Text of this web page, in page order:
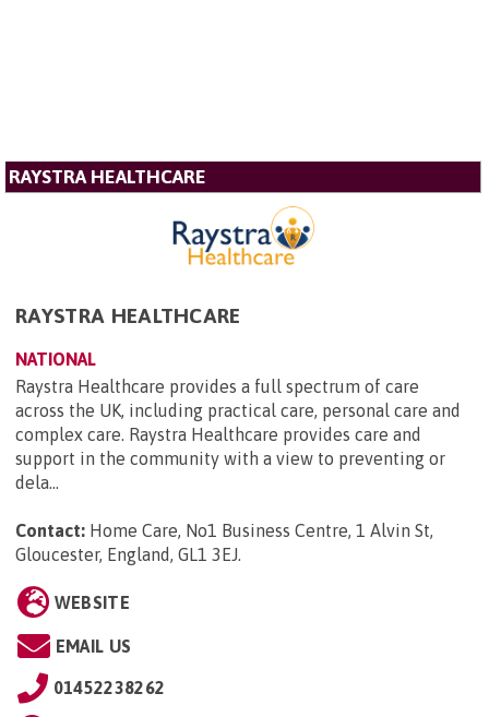
RAYSTRA HEALTHCARE
RAYSTRA HEALTHCARE
NATIONAL
Raystra Healthcare provides a full spectrum of care
across the UK, including practical care, personal care and
complex care. Raystra Healthcare provides care and
support in the community with a view to preventing or
dela...
Contact: Home Care, No1 Business Centre, 1 Alvin St,
Gloucester, England, GL1 3EJ.
WEBSITE
EMAIL US
01452238262